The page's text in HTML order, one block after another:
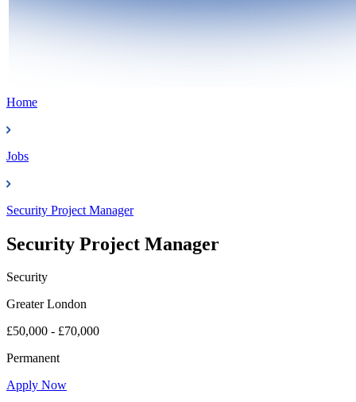
Home
Jobs
Security Project Manager
Security Project Manager
Security
Greater London
£50,000 - £70,000
Permanent
Apply Now